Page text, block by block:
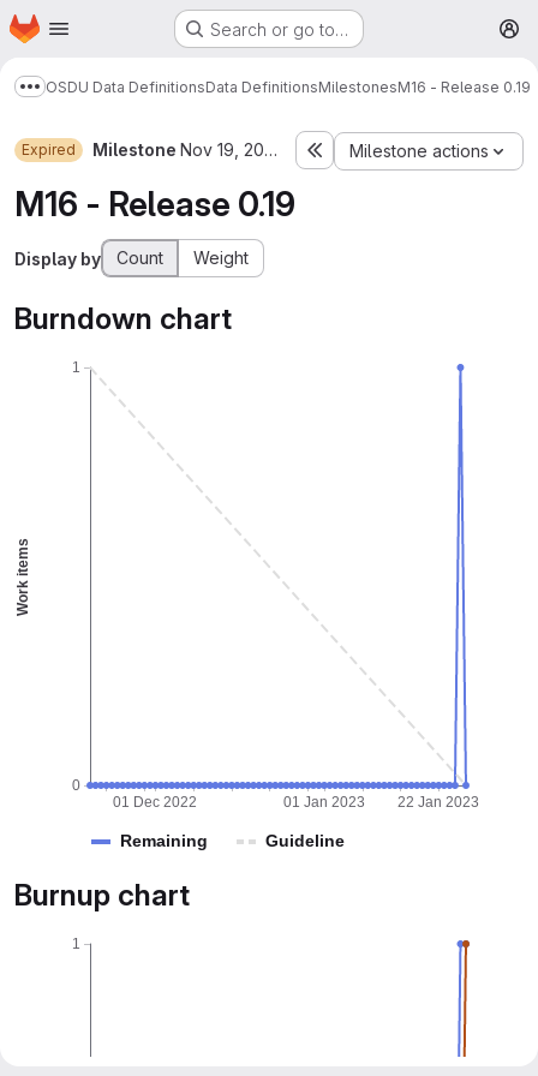
Skip to main content
Homepage Search or go to…
Show more breadcrumbs
OSDU Data DefinitionsData DefinitionsMilestonesM16 - Release 0.19
Expired Milestone Nov 19, 2022–Jan 27, 2023 Milestone actions
M16 - Release 0.19
Display by Count Weight
Burndown chart
Work items
0
1
22 Jan 2023
01 Dec 2022 01 Jan 2023
Remaining Guideline
Burnup chart
1